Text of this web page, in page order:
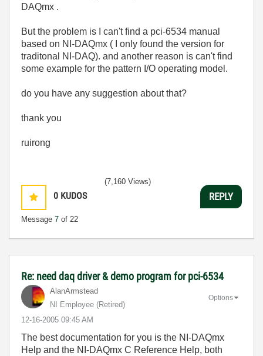
DAQmx .
But the problem is I can't find a pci-6534 manual
based on NI-DAQmx ( I only found the version for
traditonal NI-DAQ). and another reason is can't find
some example for the pattern I/O operating model.
do you have any suggestion about that?
thank you
ruirong
0 KUDOS
Message 7 of 22
(7,160 Views)
REPLY
Re: need daq driver & demo program for pci-6534
AlanArmstead
NI Employee (retired)
‎12-16-2005 09:45 AM
Options
The best documentation for you is the NI-DAQmx
Help and the NI-DAQmx C Reference Help, both